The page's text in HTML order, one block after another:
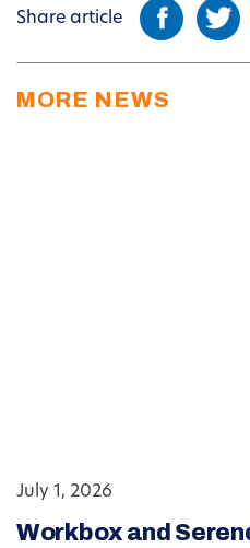
Share article
MORE NEWS
July 1, 2026
Workbox and